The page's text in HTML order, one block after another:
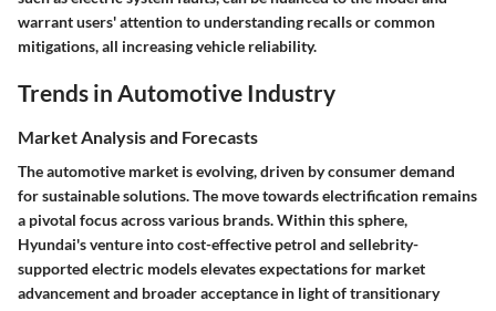
warrant users' attention to understanding recalls or common
mitigations, all increasing vehicle reliability.
Trends in Automotive Industry
Market Analysis and Forecasts
The automotive market is evolving, driven by consumer demand
for sustainable solutions. The move towards electrification remains
a pivotal focus across various brands. Within this sphere,
Hyundai's venture into cost-effective petrol and sellebrity-
supported electric models elevates expectations for market
advancement and broader acceptance in light of transitionary